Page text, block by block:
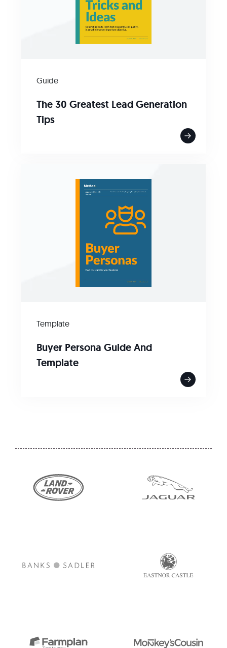
Guide
The 30 Greatest Lead Generation
Tips
Template
Buyer Persona Guide And
Template